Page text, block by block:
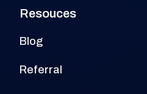
Resouces
Blog
Referral